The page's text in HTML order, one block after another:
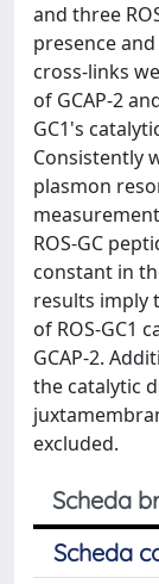
and three
presence
cross-links
of GCAP-2
GC1's
Consistently
plasmon
ROS-GC
constant in
results imply
of ROS-GC1
GCAP-2.
the catalytic
excluded.
Scheda
Scheda